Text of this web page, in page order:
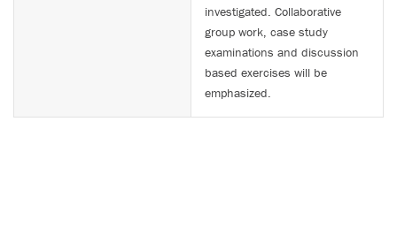
investigated. Collaborative
group work, case study
examinations and discussion
based exercises will be
emphasized.